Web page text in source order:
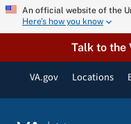
Skip An official website of the
Here’s how you know
Talk to the
VA.gov Locations